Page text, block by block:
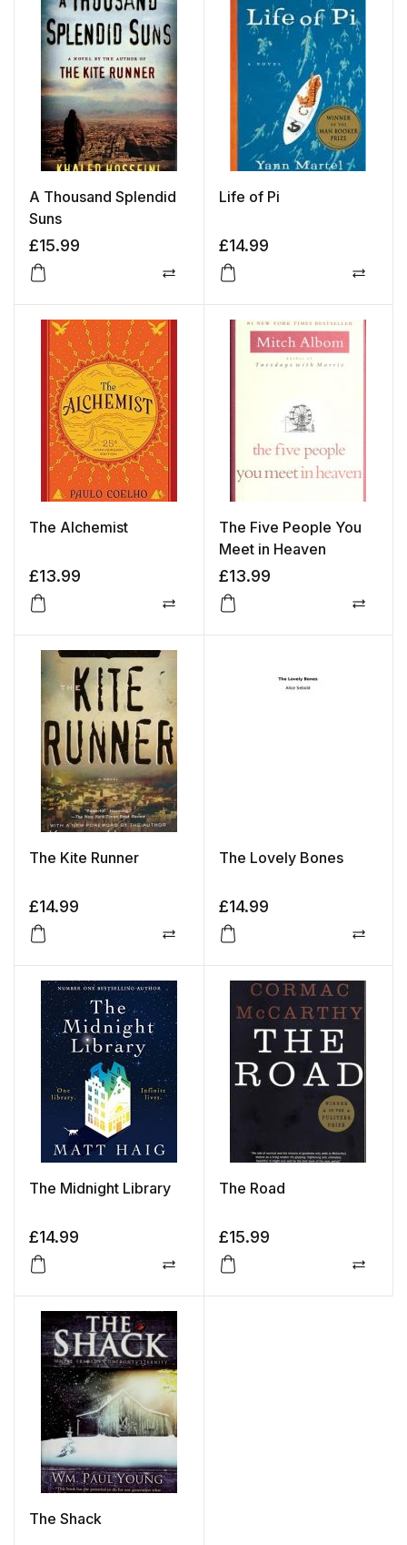
A Thousand Splendid
Suns
£15.99
Compare
Life of Pi
£14.99
The Alchemist
£13.99
Compare
The Five People You
Meet in Heaven
£13.99
The Kite Runner
£14.99
Compare
The Lovely Bones
£14.99
The Midnight Library
£14.99
Compare
The Road
£15.99
The Shack